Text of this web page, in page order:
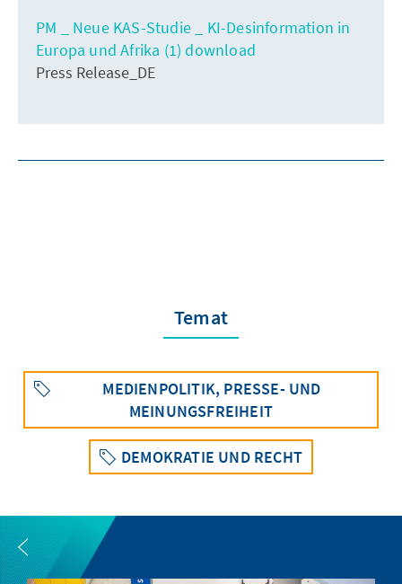
PM _ Neue KAS-Studie _ KI-Desinformation in
Europa und Afrika (1) download
Press Release_DE
Temat
MEDIENPOLITIK, PRESSE- UND
MEINUNGSFREIHEIT
DEMOKRATIE UND RECHT